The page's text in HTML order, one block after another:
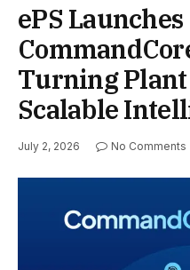
ePS Launches
Turning
Scalable
July 2, 2026 No Comments